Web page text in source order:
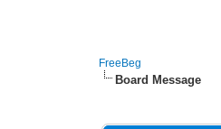
FreeBeg
Board Message